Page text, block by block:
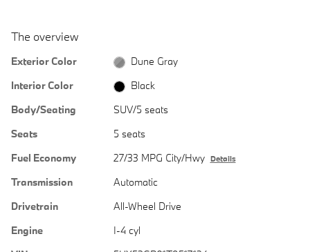
The overview
Exterior Color
Dune Gray
Interior Color
Black
Body/Seating
SUV/5 seats
Seats
5 seats
Fuel Economy
27/33 MPG City/Hwy Details
Transmission
Automatic
Drivetrain
All-Wheel Drive
Engine
I-4 cyl